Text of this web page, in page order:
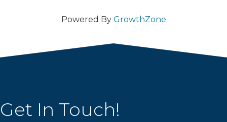
Powered By GrowthZone
Get In Touch!